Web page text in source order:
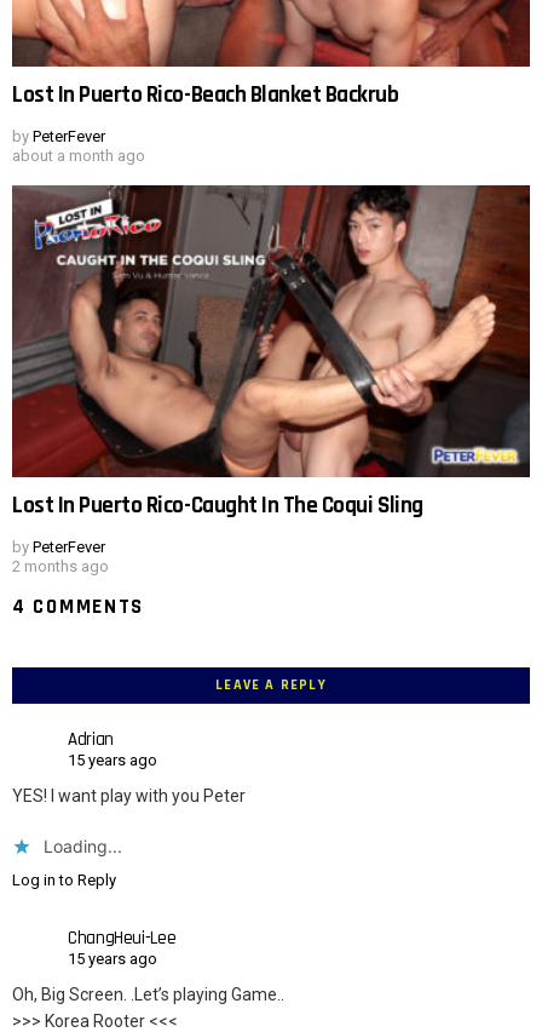
Lost In Puerto Rico-Beach Blanket Backrub
by PeterFever
about a month ago
Lost In Puerto Rico-Caught In The Coqui Sling
by PeterFever
2 months ago
4 COMMENTS
LEAVE A REPLY
Adrian
15 years ago
YES! I want play with you Peter
Loading...
Log in to Reply
ChangHeui-Lee
15 years ago
Oh, Big Screen. .Let’s playing Game..
>>> Korea Rooter <<<